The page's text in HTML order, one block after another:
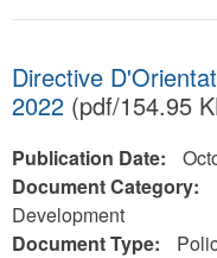
Directive
2022 (pdf/154.95
Publication Date:
Document Category:
Development
Document Type: